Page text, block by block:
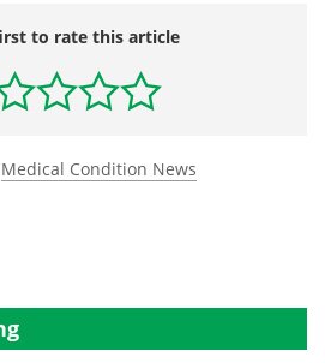
to rate this article
Medical Condition News